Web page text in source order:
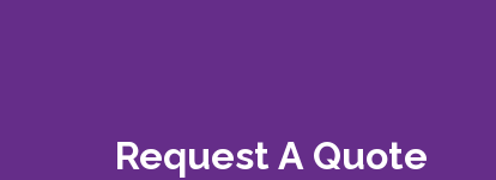
Request A Quote